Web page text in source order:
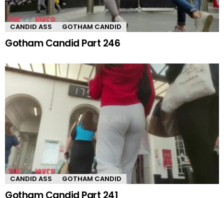
CANDID ASS GOTHAM CANDID
Gotham Candid Part 246
CANDID ASS GOTHAM CANDID
Gotham Candid Part 241